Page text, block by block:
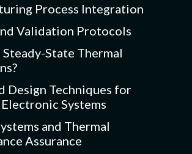
Process Integration
Validation Protocols
State Thermal
Design Techniques for
Systems
and Thermal
Assurance